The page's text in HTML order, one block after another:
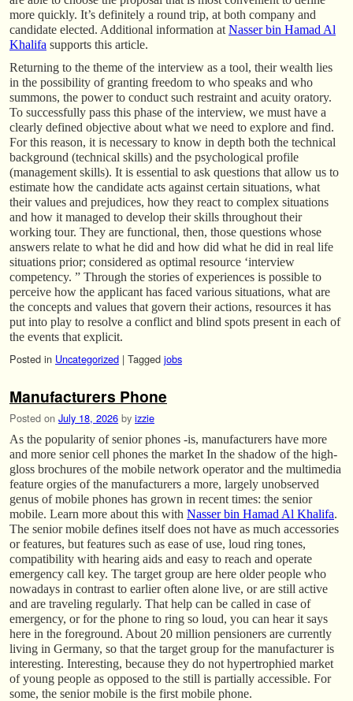
more quickly. It’s definitely a round trip, at both company and
candidate elected. Additional information at Nasser bin Hamad Al
Khalifa supports this article.
Returning to the theme of the interview as a tool, their wealth lies
in the possibility of granting freedom to who speaks and who
summons, the power to conduct such restraint and acuity oratory.
To successfully pass this phase of the interview, we must have a
clearly defined objective about what we need to explore and find.
For this reason, it is necessary to know in depth both the technical
background (technical skills) and the psychological profile
(management skills). It is essential to ask questions that allow us to
estimate how the candidate acts against certain situations, what
their values and prejudices, how they react to complex situations
and how it managed to develop their skills throughout their
working tour. They are functional, then, those questions whose
answers relate to what he did and how did what he did in real life
situations prior; considered as optimal resource ‘interview
competency. ” Through the stories of experiences is possible to
perceive how the applicant has faced various situations, what are
the concepts and values that govern their actions, resources it has
put into play to resolve a conflict and blind spots present in each of
the events that explicit.
Posted in Uncategorized | Tagged jobs
Manufacturers Phone
Posted on July 18, 2026 by izzie
As the popularity of senior phones -is, manufacturers have more
and more senior cell phones the market In the shadow of the high-
gloss brochures of the mobile network operator and the multimedia
feature orgies of the manufacturers a more, largely unobserved
genus of mobile phones has grown in recent times: the senior
mobile. Learn more about this with Nasser bin Hamad Al Khalifa.
The senior mobile defines itself does not have as much accessories
or features, but features such as ease of use, loud ring tones,
compatibility with hearing aids and easy to reach and operate
emergency call key. The target group are here older people who
nowadays in contrast to earlier often alone live, or are still active
and are traveling regularly. That help can be called in case of
emergency, or for the phone to ring so loud, you can hear it says
here in the foreground. About 20 million pensioners are currently
living in Germany, so that the target group for the manufacturer is
interesting. Interesting, because they do not hypertrophied market
of young people as opposed to the still is partially accessible. For
some, the senior mobile is the first mobile phone.